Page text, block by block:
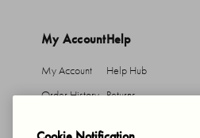
My Account
My Account
Order History
Help
Help Hub
Returns